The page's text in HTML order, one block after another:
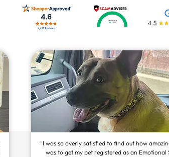
“I was so overly satisfied to find out how
was to get my pet registered as an Emotional